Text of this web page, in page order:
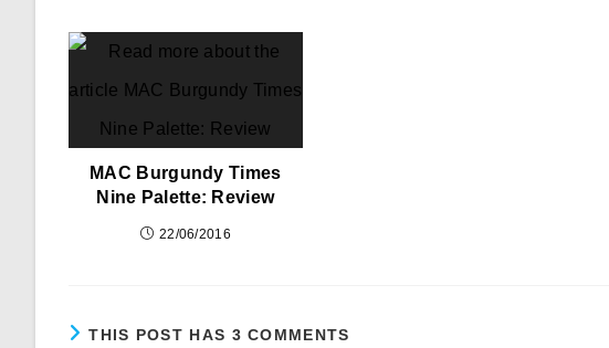
MAC Burgundy Times
Nine Palette: Review
22/06/2016
THIS POST HAS 3 COMMENTS